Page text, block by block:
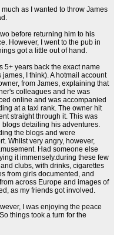
as I wanted to throw James
before returning him to his
However, I went to the pub in
got a little out of hand.
5+ years back the exact name
I think). A hotmail account
from James, explaining that
colleagues and he was
online and was accompanied
at a taxi rank. The owner hit
straight through it. This was
detailing his adventures.
the blogs and were
Whilst very angry, however,
Had someone else
it immensely.during these few
clubs, with drinks, cigarettes
from girls documented, and
across Europe and images of
as my friends got involved.
I was enjoying the peace
things took a turn for the